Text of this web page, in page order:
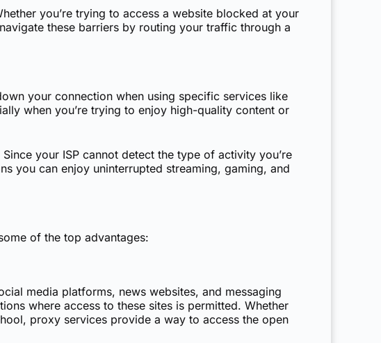
you’re trying to access a website blocked at your
these barriers by routing your traffic through a
your connection when using specific services like
when you’re trying to enjoy high-quality content or
your ISP cannot detect the type of activity you’re
you can enjoy uninterrupted streaming, gaming, and
of the top advantages:
media platforms, news websites, and messaging
where access to these sites is permitted. Whether
proxy services provide a way to access the open